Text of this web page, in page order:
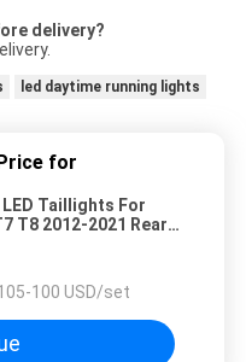
delivery?
led daytime running lights
for
Taillights For
T8 2012-2021 Rear
100 USD/set